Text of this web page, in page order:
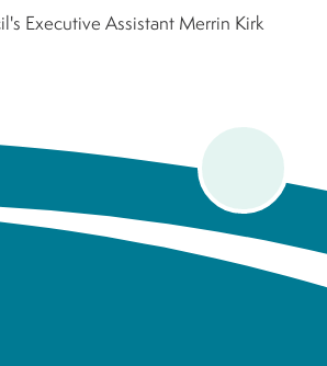
Executive Assistant Merrin Kirk